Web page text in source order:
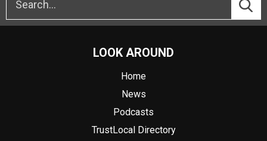
LOOK AROUND
Home
News
Podcasts
TrustLocal Directory